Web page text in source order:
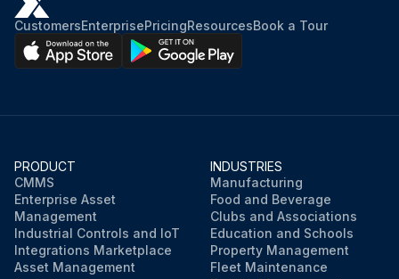
CustomersEnterprisePricingResourcesBook a Tour
PRODUCT
CMMS
Enterprise Asset
Management
Industrial Controls and IoT
Integrations Marketplace
Asset Management
INDUSTRIES
Manufacturing
Food and Beverage
Clubs and Associations
Education and Schools
Property Management
Fleet Maintenance